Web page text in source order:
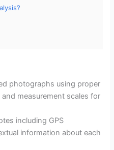
photographs using proper
measurement scales for
including GPS
information about each